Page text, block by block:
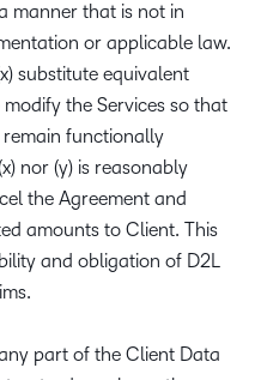
manner that is not in
or applicable law.
substitute equivalent
the Services so that
functionally
nor (y) is reasonably
the Agreement and
amounts to Client. This
and obligation of D2L
part of the Client Data